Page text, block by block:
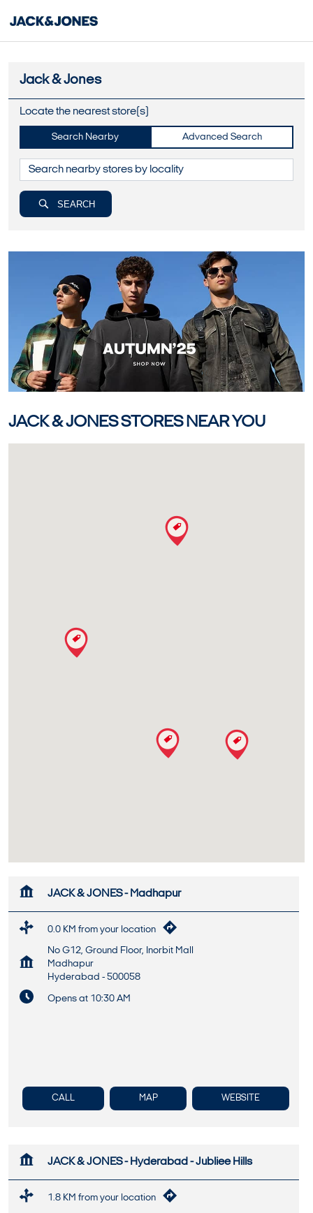
Jack & Jones
Locate the nearest store(s)
Search Nearby Advanced Search
SEARCH
JACK & JONES STORES NEAR YOU
JACK & JONES - Madhapur
0.0 KM from your location
No G12, Ground Floor, Inorbit Mall
Madhapur
Hyderabad - 500058
Opens at 10:30 AM
CALL MAP WEBSITE
JACK & JONES - Hyderabad - Jubliee Hills
1.8 KM from your location